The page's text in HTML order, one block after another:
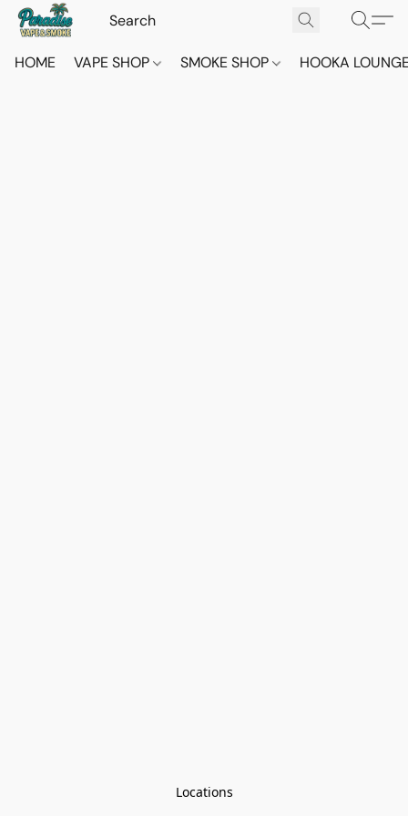
HOME VAPE SHOP SMOKE SHOP HOOKA
Locations